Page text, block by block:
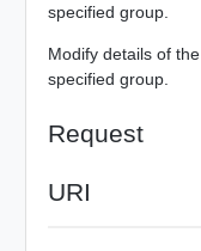
specified group.
Modify details of the
specified group.
Request
URI